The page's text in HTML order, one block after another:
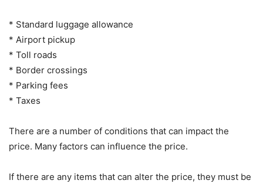
* Standard luggage allowance
* Airport pickup
* Toll roads
* Border crossings
* Parking fees
* Taxes
There are a number of conditions that can impact the
price. Many factors can influence the price.
If there are any items that can alter the price, they must be